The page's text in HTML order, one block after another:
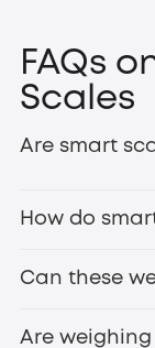
FAQs
Scales
Are smart
How do
Can these
Are